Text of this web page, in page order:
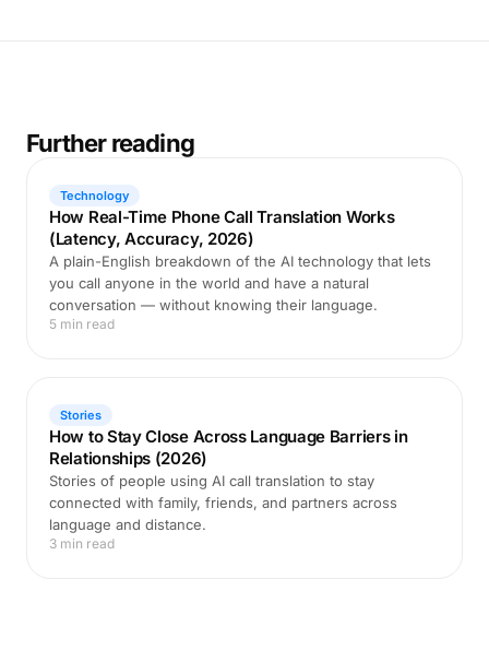
Further reading
Technology
How Real-Time Phone Call Translation Works
(Latency, Accuracy, 2026)
A plain-English breakdown of the AI technology that lets
you call anyone in the world and have a natural
conversation — without knowing their language.
5 min read
Stories
How to Stay Close Across Language Barriers in
Relationships (2026)
Stories of people using AI call translation to stay
connected with family, friends, and partners across
language and distance.
3 min read